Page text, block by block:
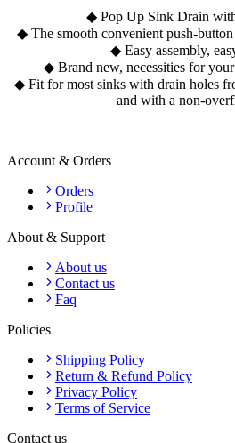
◆ Pop Up Sink Drain
◆ The smooth convenient push-
◆ Easy assembly,
◆ Brand new, necessities for
◆ Fit for most sinks with drain holes
and with a non-
Account & Orders
Orders
Profile
About & Support
About us
Contact us
Faq
Policies
Shipping Policy
Return & Refund Policy
Privacy Policy
Terms of Service
Contact us